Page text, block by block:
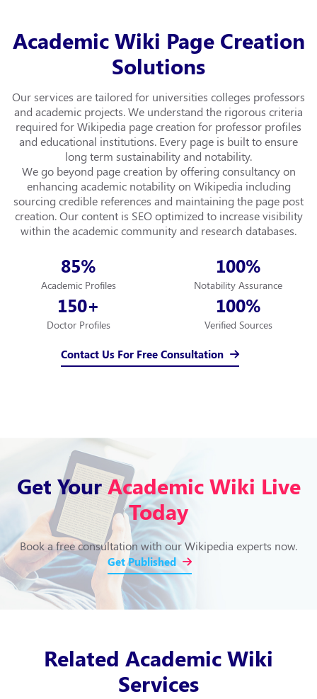
Academic Wiki Page Creation
Solutions
Our services are tailored for universities colleges professors
and academic projects. We understand the rigorous criteria
required for Wikipedia page creation for professor profiles
and educational institutions. Every page is built to ensure
long term sustainability and notability.
We go beyond page creation by offering consultancy on
enhancing academic notability on Wikipedia including
sourcing credible references and maintaining the page post
creation. Our content is SEO optimized to increase visibility
within the academic community and research databases.
85%
Academic Profiles
100%
Notability Assurance
150+
Doctor Profiles
100%
Verified Sources
Contact Us For Free Consultation
Get Your Academic Wiki Live
Today
Book a free consultation with our Wikipedia experts now.
Get Published
Related Academic Wiki
Services